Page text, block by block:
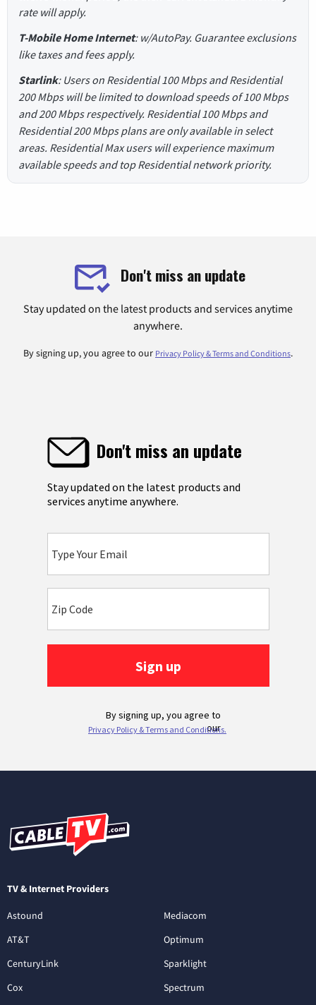
rate will apply.
T-Mobile Home Internet: w/AutoPay. Guarantee exclusions
like taxes and fees apply.
Starlink: Users on Residential 100 Mbps and Residential
200 Mbps will be limited to download speeds of 100 Mbps
and 200 Mbps respectively. Residential 100 Mbps and
Residential 200 Mbps plans are only available in select
areas. Residential Max users will experience maximum
available speeds and top Residential network priority.
Don't miss an update
Stay updated on the latest products and services anytime
anywhere.
By signing up, you agree to our Privacy Policy & Terms and Conditions.
TV & Internet Providers
Astound
AT&T
CenturyLink
Cox
Mediacom
Optimum
Sparklight
Spectrum